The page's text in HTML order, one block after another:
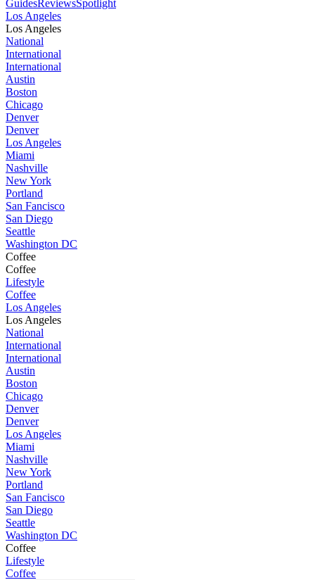
GuidesReviewsSpotlight
Los Angeles
Los Angeles
National
International
International
Austin
Boston
Chicago
Denver
Denver
Los Angeles
Miami
Nashville
New York
Portland
San Fancisco
San Diego
Seattle
Washington DC
Coffee
Coffee
Lifestyle
Coffee
Los Angeles
Los Angeles
National
International
International
Austin
Boston
Chicago
Denver
Denver
Los Angeles
Miami
Nashville
New York
Portland
San Fancisco
San Diego
Seattle
Washington DC
Coffee
Lifestyle
Coffee